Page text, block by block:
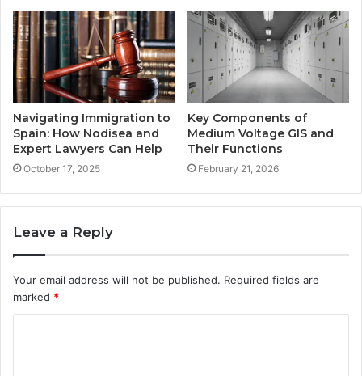
Navigating Immigration to
Spain: How Nodisea and
Expert Lawyers Can Help
October 17, 2025
Key Components of
Medium Voltage GIS and
Their Functions
February 21, 2026
Leave a Reply
Your email address will not be published. Required fields are
marked *